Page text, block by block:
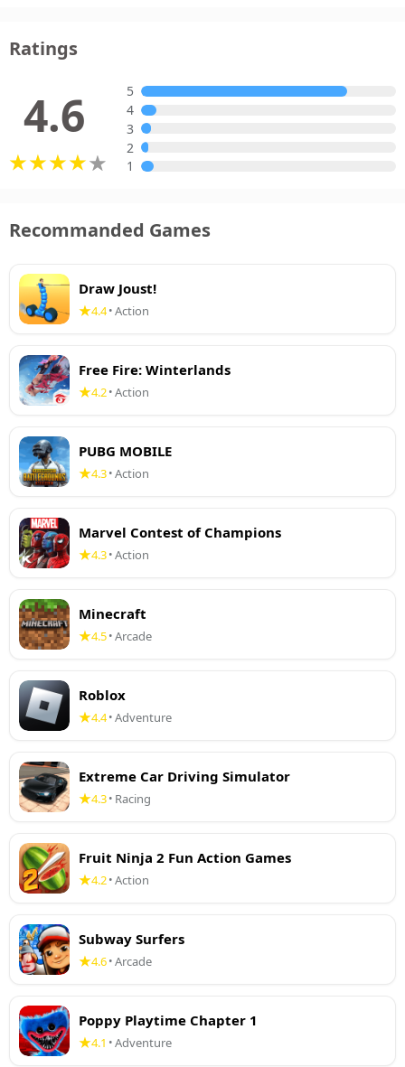
Ratings
4.6
5
4
3
2
1
Recommanded Games
Draw Joust!
4.4•Action
Free Fire: Winterlands
4.2•Action
PUBG MOBILE
4.3•Action
Marvel Contest of Champions
4.3•Action
Minecraft
4.5•Arcade
Roblox
4.4•Adventure
Extreme Car Driving Simulator
4.3• Racing
Fruit Ninja 2 Fun Action Games
4.2•Action
Subway Surfers
4.6•Arcade
Poppy Playtime Chapter 1
4.1 •Adventure